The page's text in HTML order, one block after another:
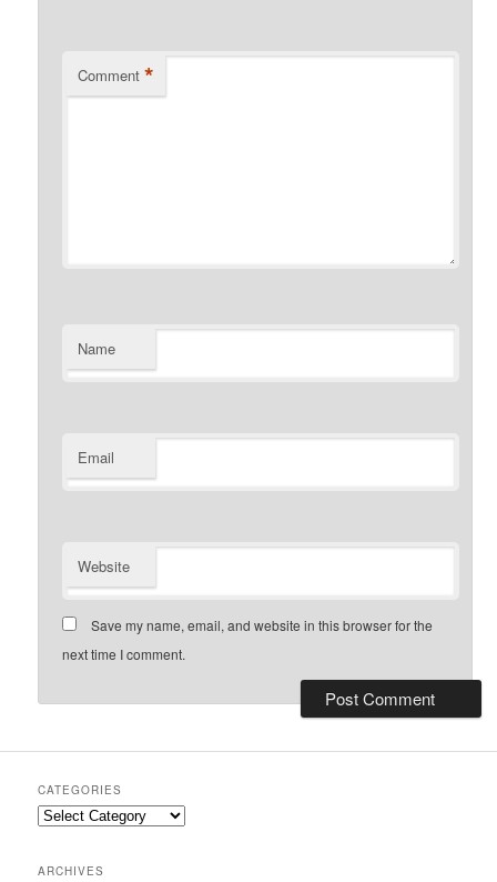
Comment *
Name
Email
Website
Save my name, email, and website in this browser for the
next time I comment.
CATEGORIES
Categories
ARCHIVES